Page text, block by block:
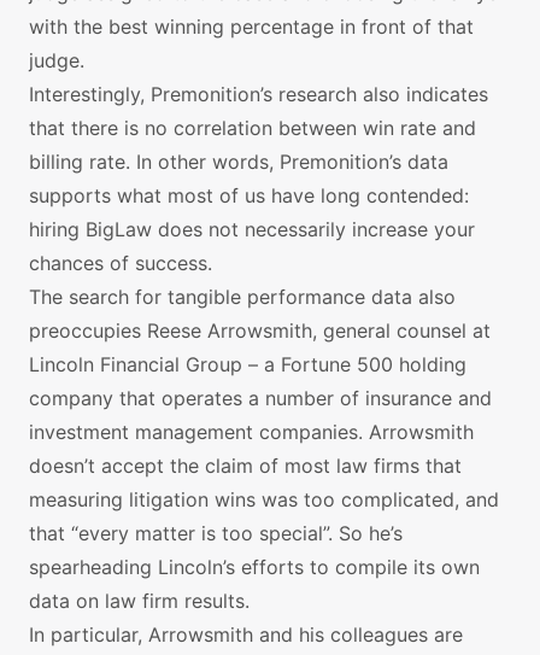
with the best winning percentage in front of that
judge.
Interestingly, Premonition’s research also indicates
that there is no correlation between win rate and
billing rate. In other words, Premonition’s data
supports what most of us have long contended:
hiring BigLaw does not necessarily increase your
chances of success.
The search for tangible performance data also
preoccupies Reese Arrowsmith, general counsel at
Lincoln Financial Group – a Fortune 500 holding
company that operates a number of insurance and
investment management companies. Arrowsmith
doesn’t accept the claim of most law firms that
measuring litigation wins was too complicated, and
that “every matter is too special”. So he’s
spearheading Lincoln’s efforts to compile its own
data on law firm results.
In particular, Arrowsmith and his colleagues are